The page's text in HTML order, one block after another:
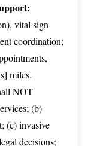
vital sign
coordination;
miles.
NOT
(b)
(c) invasive
decisions;